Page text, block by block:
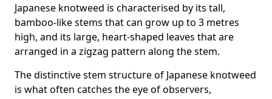
Japanese knotweed is characterised by its tall,
bamboo-like stems that can grow up to 3 metres
high, and its large, heart-shaped leaves that are
arranged in a zigzag pattern along the stem.
The distinctive stem structure of Japanese knotweed
is what often catches the eye of observers,